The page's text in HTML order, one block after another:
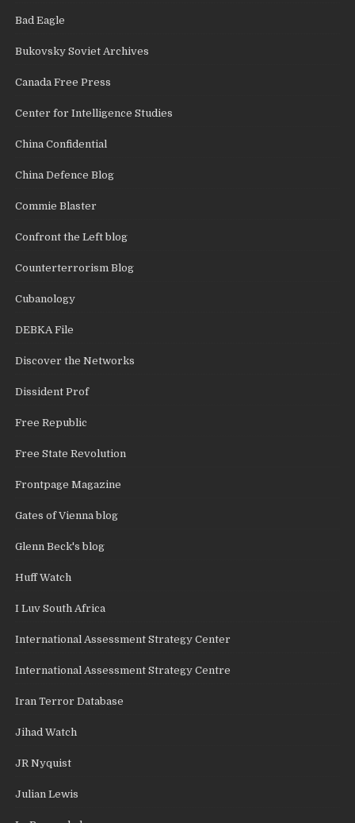
Bad Eagle
Bukovsky Soviet Archives
Canada Free Press
Center for Intelligence Studies
China Confidential
China Defence Blog
Commie Blaster
Confront the Left blog
Counterterrorism Blog
Cubanology
DEBKA File
Discover the Networks
Dissident Prof
Free Republic
Free State Revolution
Frontpage Magazine
Gates of Vienna blog
Glenn Beck's blog
Huff Watch
I Luv South Africa
International Assessment Strategy Center
International Assessment Strategy Centre
Iran Terror Database
Jihad Watch
JR Nyquist
Julian Lewis